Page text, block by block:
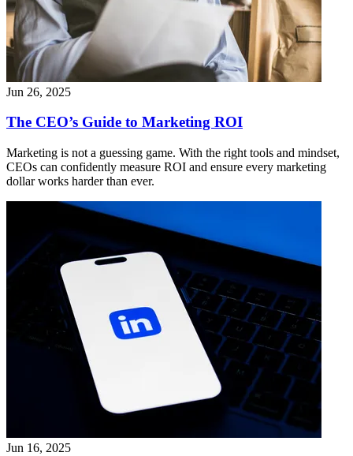
Jun 26, 2025
The CEO’s Guide to Marketing ROI
Marketing is not a guessing game. With the right tools and mindset,
CEOs can confidently measure ROI and ensure every marketing
dollar works harder than ever.
Jun 16, 2025